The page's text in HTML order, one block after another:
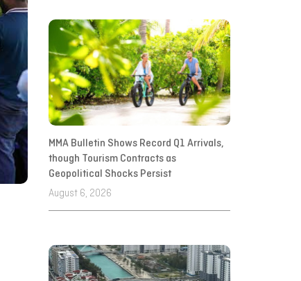
MMA Bulletin Shows Record Q1 Arrivals,
though Tourism Contracts as
Geopolitical Shocks Persist
August 6, 2026